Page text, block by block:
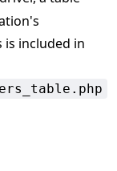
is included in